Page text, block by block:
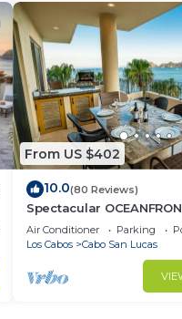
From US $402
10.0(80 Reviews)
Spectacular
Bedrooms, 4th Floor,
Lands End Views!
Air Conditioner Parking
Los Cabos
Cabo San Lucas